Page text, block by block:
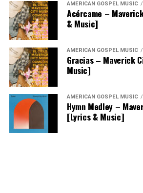
AMERICAN GOSPEL MUSIC
Acércame –
& Music]
AMERICAN GOSPEL MUSIC
Gracias – Maverick
Music]
AMERICAN GOSPEL MUSIC
Hymn Medley –
[Lyrics & Music]